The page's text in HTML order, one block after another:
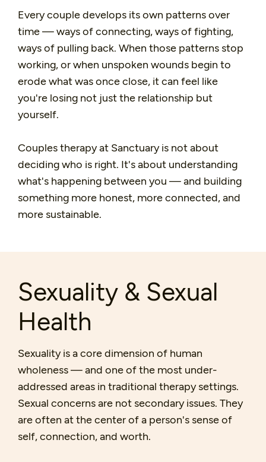
Every couple develops its own patterns over
time — ways of connecting, ways of fighting,
ways of pulling back. When those patterns stop
working, or when unspoken wounds begin to
erode what was once close, it can feel like
you're losing not just the relationship but
yourself.
Couples therapy at Sanctuary is not about
deciding who is right. It's about understanding
what's happening between you — and building
something more honest, more connected, and
more sustainable.
Sexuality & Sexual
Health
Sexuality is a core dimension of human
wholeness — and one of the most under-
addressed areas in traditional therapy settings.
Sexual concerns are not secondary issues. They
are often at the center of a person's sense of
self, connection, and worth.